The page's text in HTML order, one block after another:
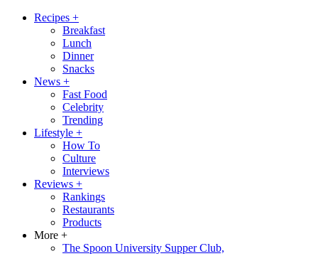
Recipes +
Breakfast
Lunch
Dinner
Snacks
News +
Fast Food
Celebrity
Trending
Lifestyle +
How To
Culture
Interviews
Reviews +
Rankings
Restaurants
Products
More +
The Spoon University Supper Club,